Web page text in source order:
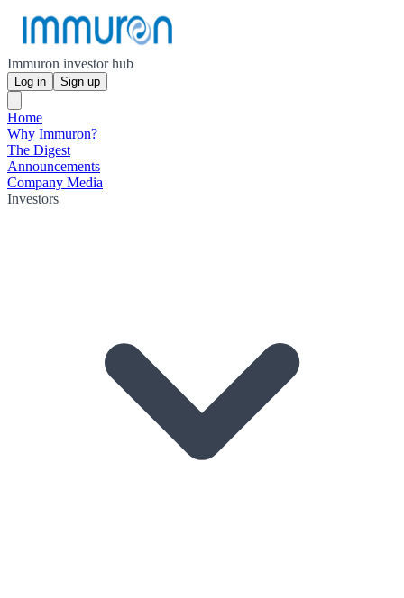
Immuron investor hub
Log in Sign up
Home
Why Immuron?
The Digest
Announcements
Company Media
Investors